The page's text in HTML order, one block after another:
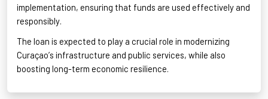
implementation, ensuring that funds are used effectively and
responsibly.
The loan is expected to play a crucial role in modernizing
Curaçao’s infrastructure and public services, while also
boosting long-term economic resilience.